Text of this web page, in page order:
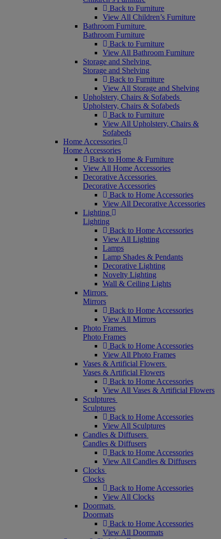
Back to Furniture
View All Children’s Furniture
Bathroom Furniture
Bathroom Furniture
Back to Furniture
View All Bathroom Furniture
Storage and Shelving
Storage and Shelving
Back to Furniture
View All Storage and Shelving
Upholstery, Chairs & Sofabeds
Upholstery, Chairs & Sofabeds
Back to Furniture
View All Upholstery, Chairs &
Sofabeds
Home Accessories
Home Accessories
Back to Home & Furniture
View All Home Accessories
Decorative Accessories
Decorative Accessories
Back to Home Accessories
View All Decorative Accessories
Lighting
Lighting
Back to Home Accessories
View All Lighting
Lamps
Lamp Shades & Pendants
Decorative Lighting
Novelty Lighting
Wall & Ceiling Lights
Mirrors
Mirrors
Back to Home Accessories
View All Mirrors
Photo Frames
Photo Frames
Back to Home Accessories
View All Photo Frames
Vases & Artificial Flowers
Vases & Artificial Flowers
Back to Home Accessories
View All Vases & Artificial Flowers
Sculptures
Sculptures
Back to Home Accessories
View All Sculptures
Candles & Diffusers
Candles & Diffusers
Back to Home Accessories
View All Candles & Diffusers
Clocks
Clocks
Back to Home Accessories
View All Clocks
Doormats
Doormats
Back to Home Accessories
View All Doormats